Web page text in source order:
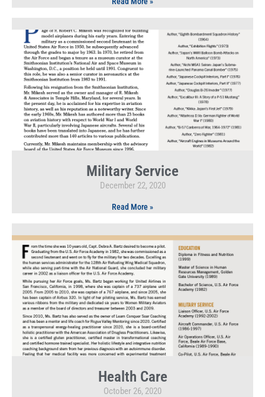
Military Service
December 22, 2020
Read More »
Health Care
October 26, 2020